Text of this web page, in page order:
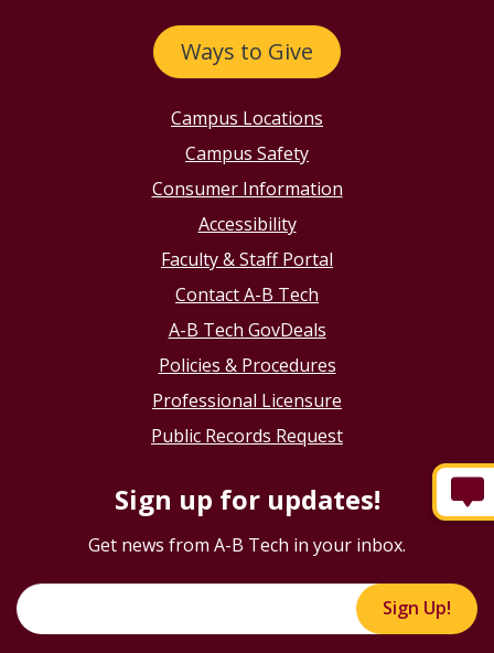
Ways to Give
Campus Locations
Campus Safety
Consumer Information
Accessibility
Faculty & Staff Portal
Contact A-B Tech
A-B Tech GovDeals
Policies & Procedures
Professional Licensure
Public Records Request
Sign up for updates!
Get news from A-B Tech in your inbox.
Sign Up!